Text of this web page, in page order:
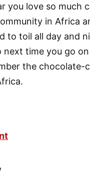
you love so much
in Africa
to toil all day and
next time you go
the chocolate-